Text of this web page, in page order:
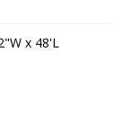
x 48'L